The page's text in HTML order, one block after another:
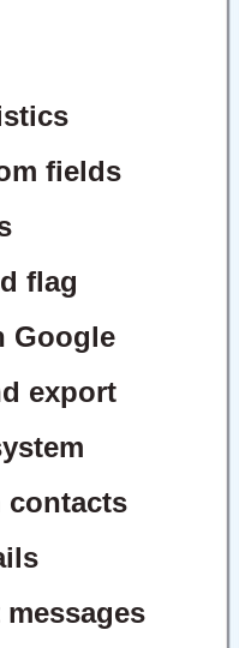
fields
flag
Google
export
contacts